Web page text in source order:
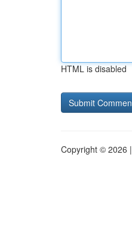
HTML is disabled
Copyright © 2026 |